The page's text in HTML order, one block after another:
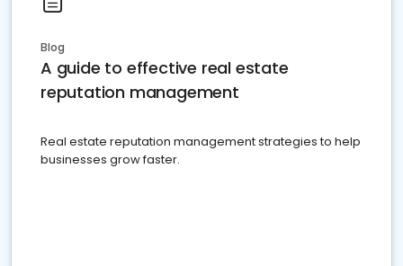
Blog
A guide to effective real estate
reputation management
Real estate reputation management strategies to help
businesses grow faster.